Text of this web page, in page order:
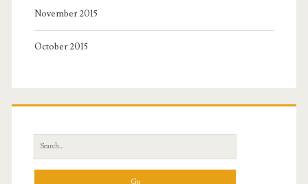
November 2015
October 2015
Search
for: